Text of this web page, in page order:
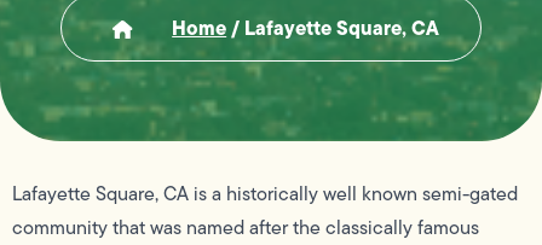
Home/ Lafayette Square, CA
Lafayette Square, CA is a historically well known semi-gated
community that was named after the classically famous